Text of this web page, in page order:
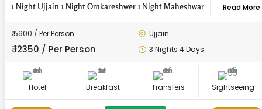
1 Night Ujjain 1 Night Omkareshwer 1 Night Maheshwar Read More
₹ 5900 / Per Person
₹ 12350 / Per Person
Ujjain
3 Nights 4 Days
Hotel Breakfast Transfers Sightseeing